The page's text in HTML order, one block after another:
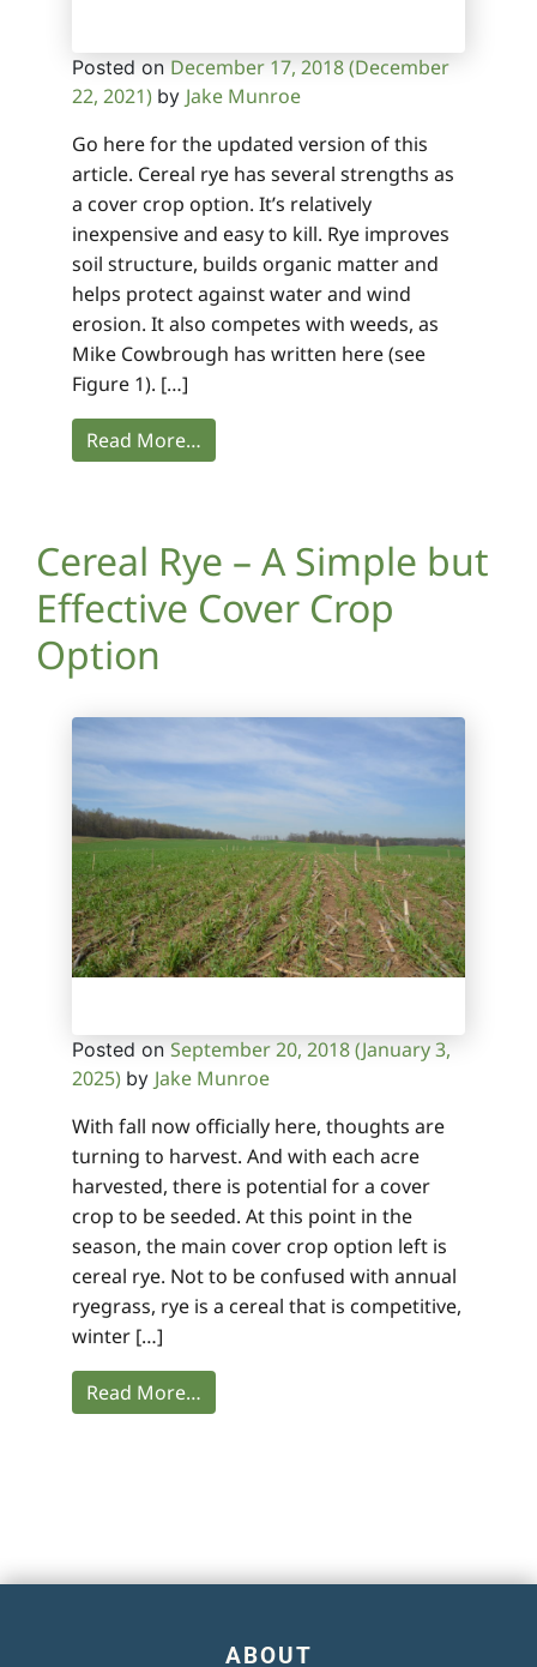
Posted on December 17, 2018(December
22, 2021) by Jake Munroe
Go here for the updated version of this
article. Cereal rye has several strengths as
a cover crop option. It’s relatively
inexpensive and easy to kill. Rye improves
soil structure, builds organic matter and
helps protect against water and wind
erosion. It also competes with weeds, as
Mike Cowbrough has written here (see
Figure 1). […]
Read More…
Cereal Rye – A Simple but
Effective Cover Crop
Option
Posted on September 20, 2018(January 3,
2025) by Jake Munroe
With fall now officially here, thoughts are
turning to harvest. And with each acre
harvested, there is potential for a cover
crop to be seeded. At this point in the
season, the main cover crop option left is
cereal rye. Not to be confused with annual
ryegrass, rye is a cereal that is competitive,
winter […]
Read More…
ABOUT